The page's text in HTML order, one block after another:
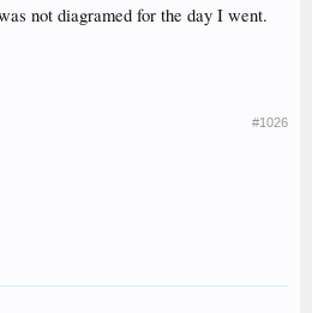
not diagramed for the day I went.
#1026